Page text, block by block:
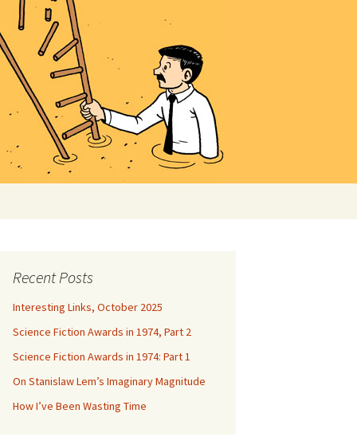
Recent Posts
Interesting Links, October 2025
Science Fiction Awards in 1974, Part 2
Science Fiction Awards in 1974: Part 1
On Stanislaw Lem’s Imaginary Magnitude
How I’ve Been Wasting Time